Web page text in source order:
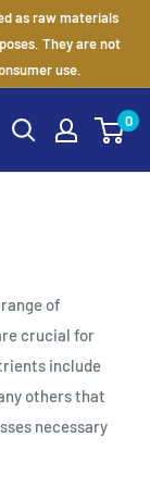
as raw materials
They are not
use.
0
of
crucial for
include
others that
necessary